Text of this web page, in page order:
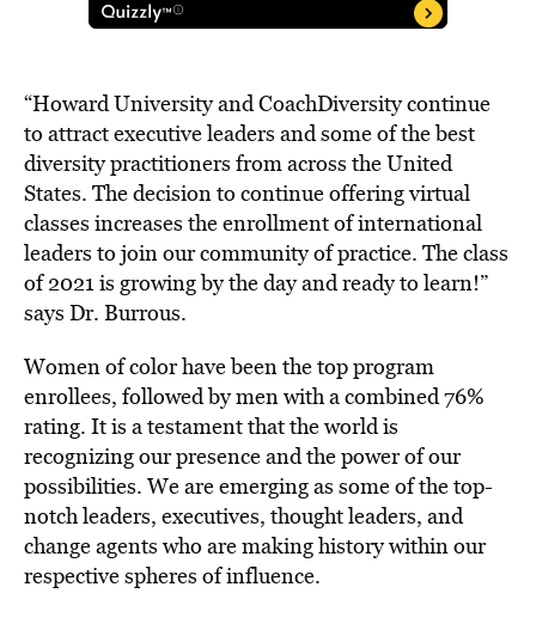
“Howard University and CoachDiversity continue
to attract executive leaders and some of the best
diversity practitioners from across the United
States. The decision to continue offering virtual
classes increases the enrollment of international
leaders to join our community of practice. The class
of 2021 is growing by the day and ready to learn!”
says Dr. Burrous.
Women of color have been the top program
enrollees, followed by men with a combined 76%
rating. It is a testament that the world is
recognizing our presence and the power of our
possibilities. We are emerging as some of the top-
notch leaders, executives, thought leaders, and
change agents who are making history within our
respective spheres of influence.